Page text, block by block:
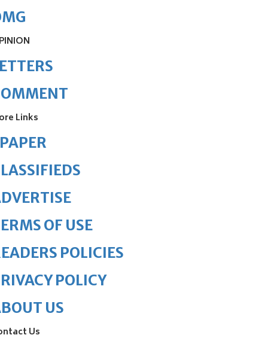
Links
OF USE
POLICIES
POLICY
US
Us